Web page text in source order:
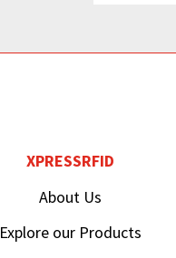
XPRESSRFID
About Us
Explore our Products